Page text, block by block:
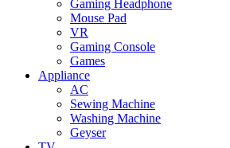
Gaming Headphone
Mouse Pad
VR
Gaming Console
Games
Appliance
AC
Sewing Machine
Washing Machine
Geyser